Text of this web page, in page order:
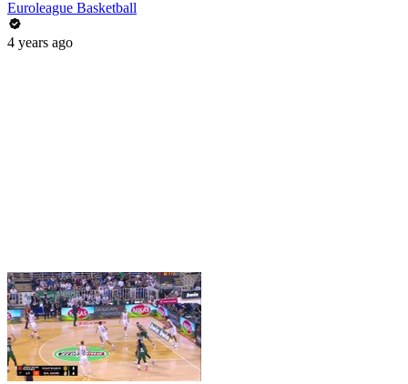
Euroleague Basketball
4 years ago